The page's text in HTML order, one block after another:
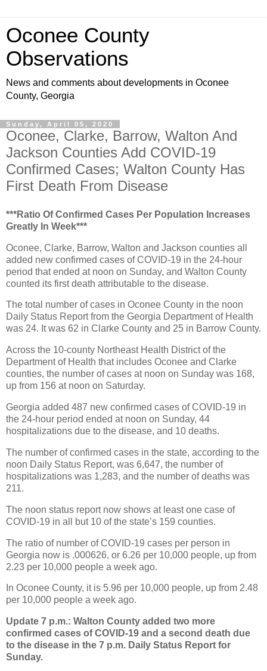
Oconee County
Observations
News and comments about developments in Oconee
County, Georgia
Sunday, April 05, 2020
Oconee, Clarke, Barrow, Walton And
Jackson Counties Add COVID-19
Confirmed Cases; Walton County Has
First Death From Disease
***Ratio Of Confirmed Cases Per Population Increases
Greatly In Week***
Oconee, Clarke, Barrow, Walton and Jackson counties all
added new confirmed cases of COVID-19 in the 24-hour
period that ended at noon on Sunday, and Walton County
counted its first death attributable to the disease.
The total number of cases in Oconee County in the noon
Daily Status Report from the Georgia Department of Health
was 24. It was 62 in Clarke County and 25 in Barrow County.
Across the 10-county Northeast Health District of the
Department of Health that includes Oconee and Clarke
counties, the number of cases at noon on Sunday was 168,
up from 156 at noon on Saturday.
Georgia added 487 new confirmed cases of COVID-19 in
the 24-hour period ended at noon on Sunday, 44
hospitalizations due to the disease, and 10 deaths.
The number of confirmed cases in the state, according to the
noon Daily Status Report, was 6,647, the number of
hospitalizations was 1,283, and the number of deaths was
211.
The noon status report now shows at least one case of
COVID-19 in all but 10 of the state’s 159 counties.
The ratio of number of COVID-19 cases per person in
Georgia now is .000626, or 6.26 per 10,000 people, up from
2.23 per 10,000 people a week ago.
In Oconee County, it is 5.96 per 10,000 people, up from 2.48
per 10,000 people a week ago.
Update 7 p.m.: Walton County added two more
confirmed cases of COVID-19 and a second death due
to the disease in the 7 p.m. Daily Status Report for
Sunday.